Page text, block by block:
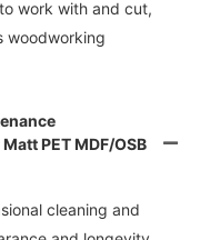
work with and cut,
woodworking
PET MDF/OSB
cleaning and